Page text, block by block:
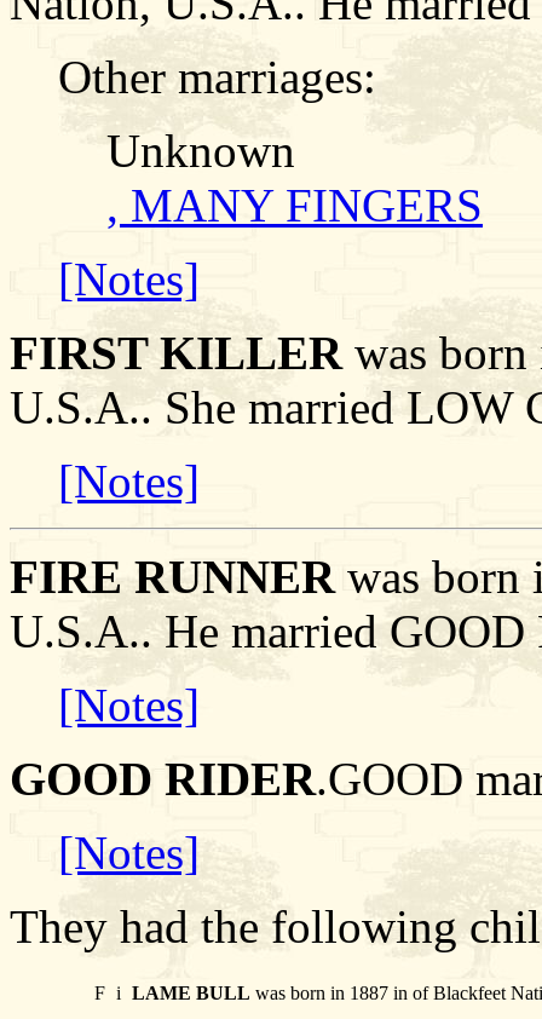
Other marriages:
Unknown
, MANY FINGERS
[Notes]
FIRST KILLERwas born
U.S.A.. She married LOW
[Notes]
FIRE RUNNERwas born
U.S.A.. He married GOOD
[Notes]
GOOD RIDER.GOOD
[Notes]
They had the following
F i LAME BULL was born in 1887 in of Blackfeet